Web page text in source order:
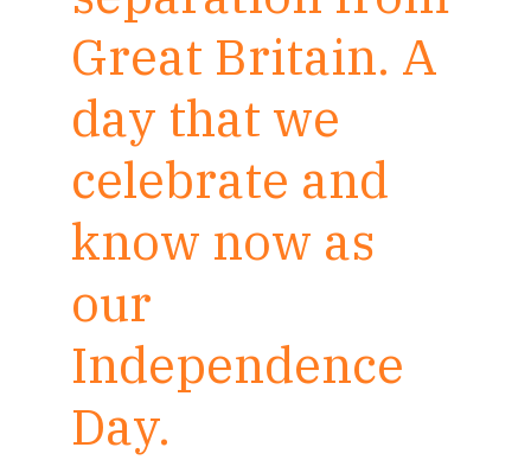
Great Britain. A
day that we
celebrate and
know now as
our
Independence
Day.